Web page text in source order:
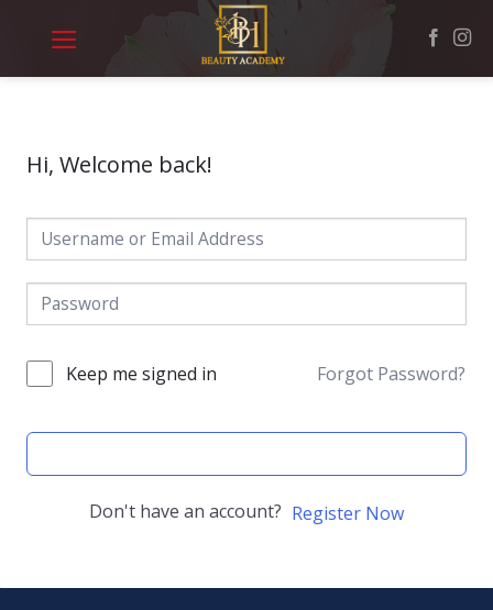
Hi, Welcome back!
Keep me signed in Forgot Password?
Don't have an account? Register Now